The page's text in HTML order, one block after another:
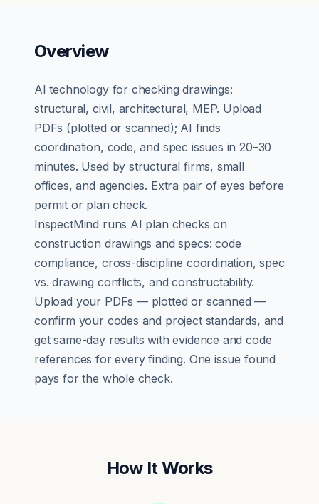
Overview
AI technology for checking drawings:
structural, civil, architectural, MEP. Upload
PDFs (plotted or scanned); AI finds
coordination, code, and spec issues in 20–30
minutes. Used by structural firms, small
offices, and agencies. Extra pair of eyes before
permit or plan check.
InspectMind runs AI plan checks on
construction drawings and specs: code
compliance, cross-discipline coordination, spec
vs. drawing conflicts, and constructability.
Upload your PDFs — plotted or scanned —
confirm your codes and project standards, and
get same-day results with evidence and code
references for every finding. One issue found
pays for the whole check.
How It Works